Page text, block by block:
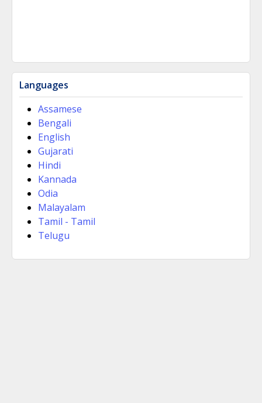
Languages
Assamese
Bengali
English
Gujarati
Hindi
Kannada
Odia
Malayalam
Tamil - Tamil
Telugu